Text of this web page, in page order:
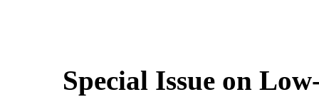
Special Issue on